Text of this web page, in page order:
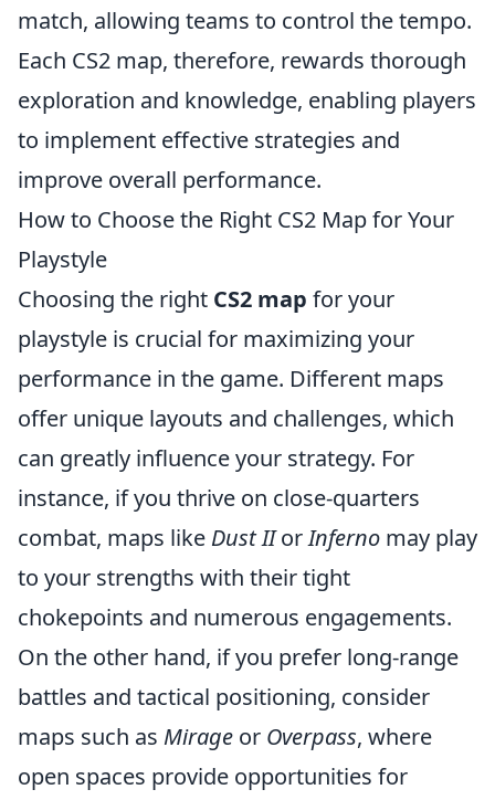
match, allowing teams to control the tempo.
Each CS2 map, therefore, rewards thorough
exploration and knowledge, enabling players
to implement effective strategies and
improve overall performance.
How to Choose the Right CS2 Map for Your
Playstyle
Choosing the right CS2 map for your
playstyle is crucial for maximizing your
performance in the game. Different maps
offer unique layouts and challenges, which
can greatly influence your strategy. For
instance, if you thrive on close-quarters
combat, maps like Dust IIorInferno may play
to your strengths with their tight
chokepoints and numerous engagements.
On the other hand, if you prefer long-range
battles and tactical positioning, consider
maps such as Mirage or Overpass, where
open spaces provide opportunities for